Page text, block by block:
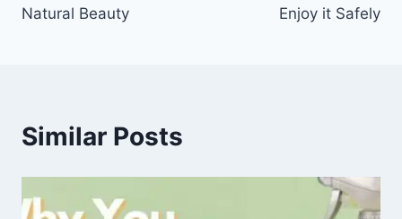
Natural Beauty
Enjoy it Safely
Similar Posts